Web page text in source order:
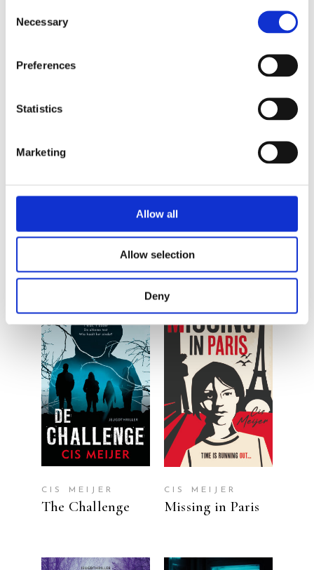
Selection
Necessary
Preferences
Statistics
Marketing
Allow all
Allow selection
Deny
Cis Meijer
author/illustrator
READ MORE
CIS MEIJER
The Challenge
READ MORE
CIS MEIJER
Missing in Paris